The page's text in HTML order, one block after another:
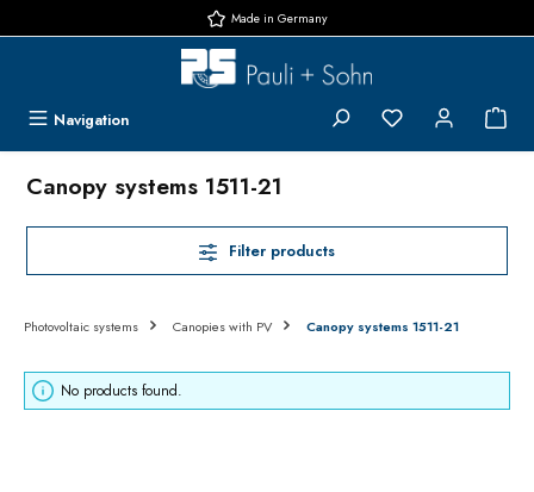
Made in Germany
Navigation You have 0
Canopy systems 1511-21
Filter products
Photovoltaic systems Canopies with PV Canopy systems 1511-21
No products found.